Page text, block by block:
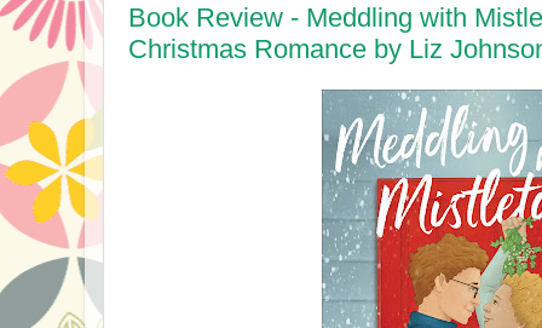
Book Review - Meddling with
Christmas Romance by Liz